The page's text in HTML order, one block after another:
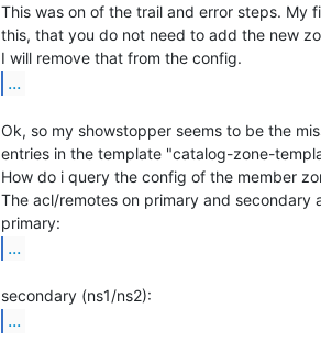
This was on of the trail and error steps. My
this, that you do not need to add the new
...
Ok, so my showstopper seems to be the
entries in the template "catalog-zone-
How do i query the config of the member
The acl/remotes on primary and secondary
...
...